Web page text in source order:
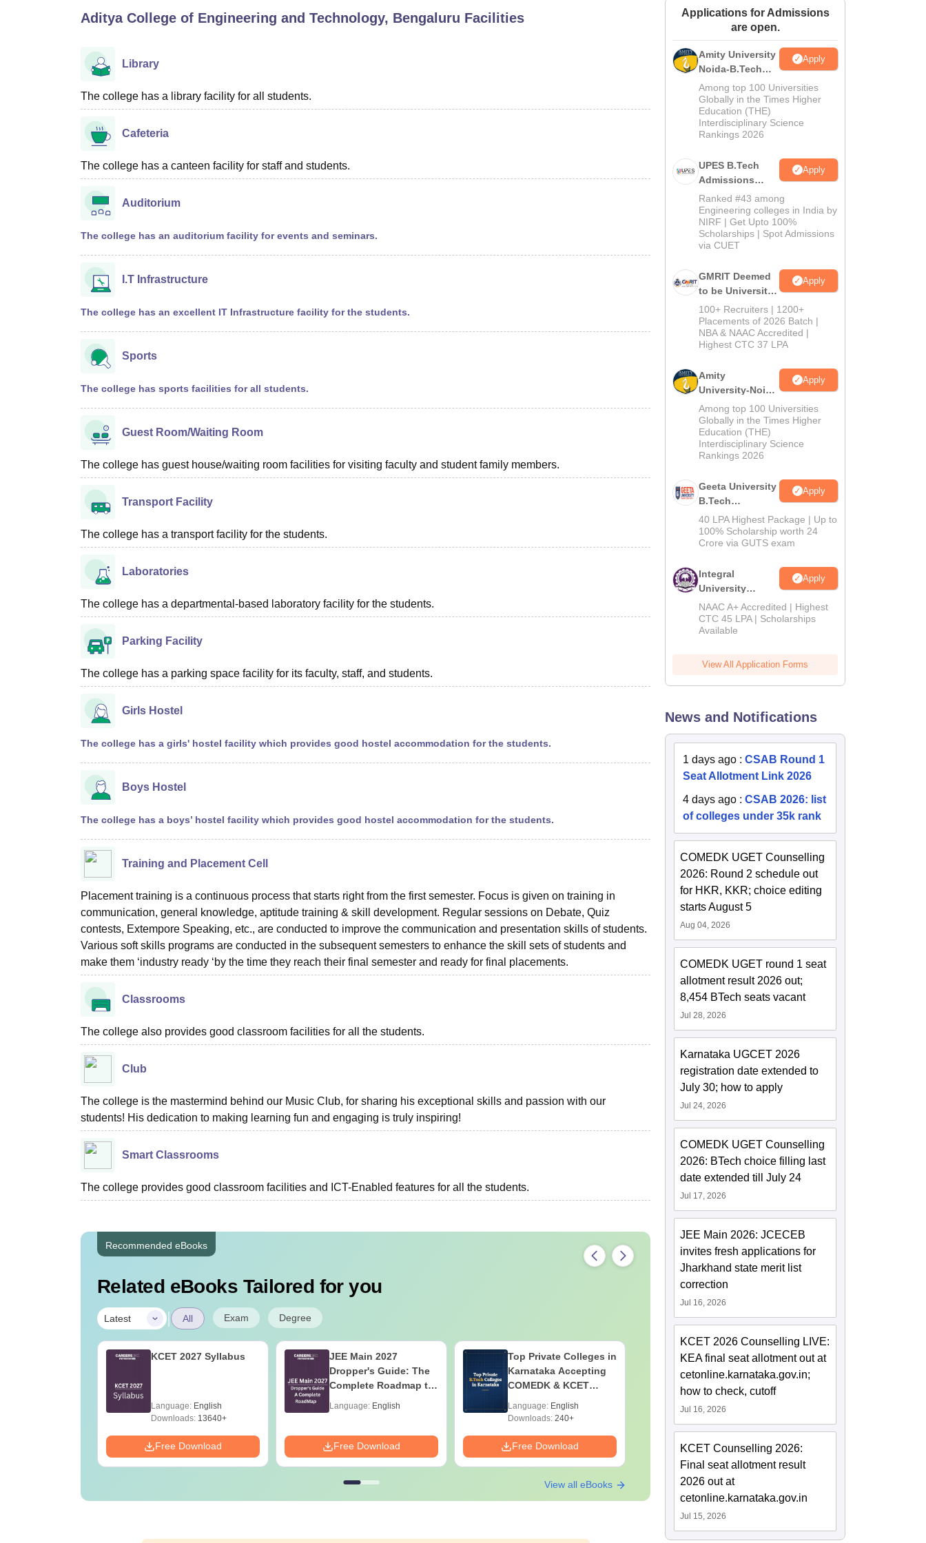
UPES Reviews MIT Manipal ReviewsMAHE ReviewsVIT University ReviewsChandigarh University ReviewsICFAI university Reviews Amrita Vishwa Vidyapeetham ReviewsIBS Hyderabad Reviews
Aditya College of Engineering and Technology, Bengaluru Facilities
Library
The college has a library facility for all students.
Cafeteria
The college has a canteen facility for staff and students.
Auditorium
The college has an auditorium facility for events and seminars.
I.T Infrastructure
The college has an excellent IT Infrastructure facility for the students.
Sports
The college has sports facilities for all students.
Guest Room/Waiting Room
The college has guest house/waiting room facilities for visiting faculty and student family members.
Transport Facility
The college has a transport facility for the students.
Laboratories
The college has a departmental-based laboratory facility for the students.
Parking Facility
The college has a parking space facility for its faculty, staff, and students.
Girls Hostel
The college has a girls' hostel facility which provides good hostel accommodation for the students.
Boys Hostel
The college has a boys’ hostel facility which provides good hostel accommodation for the students.
Training and Placement Cell
Placement training is a continuous process that starts right from the first semester. Focus is given on training in
communication, general knowledge, aptitude training & skill development. Regular sessions on Debate, Quiz
contests, Extempore Speaking, etc., are conducted to improve the communication and presentation skills of students.
Various soft skills programs are conducted in the subsequent semesters to enhance the skill sets of students and
make them ‘industry ready ‘by the time they reach their final semester and ready for final placements.
Classrooms
The college also provides good classroom facilities for all the students.
Club
The college is the mastermind behind our Music Club, for sharing his exceptional skills and passion with our
students! His dedication to making learning fun and engaging is truly inspiring!
Smart Classrooms
The college provides good classroom facilities and ICT-Enabled features for all the students.
Recommended eBooks
Related eBooks Tailored for you
Latest | All Exam Degree
KCET 2027 Syllabus
Language: English
Downloads: 13640+
Free Download
JEE Main 2027
Dropper's Guide: The
Complete Roadmap to
Language: English
Free Download
Top Private Colleges in
Karnataka Accepting
COMEDK & KCET
Language: English
Downloads: 240+
Free Download
CMAT 2027 July
Current Affairs & Static
Language:
Free Download
View all eBooks
Applications for Admissions
are open.
Amity University
Noida-B.Tech
Admissions
2026
Apply
Among top 100 Universities
Globally in the Times Higher
Education (THE)
Interdisciplinary Science
Rankings 2026
UPES B.Tech
Admissions
2026
Apply
Ranked #43 among
Engineering colleges in India by
NIRF | Get Upto 100%
Scholarships | Spot Admissions
via CUET
GMRIT Deemed
to be University
B.Tech
Admissions
2026
Apply
100+ Recruiters | 1200+
Placements of 2026 Batch |
NBA & NAAC Accredited |
Highest CTC 37 LPA
Amity
University-Noida
M.Tech
Admissions
2026
Apply
Among top 100 Universities
Globally in the Times Higher
Education (THE)
Interdisciplinary Science
Rankings 2026
Geeta University
B.Tech
Admissions
2026
Apply
40 LPA Highest Package | Up to
100% Scholarship worth 24
Crore via GUTS exam
Integral
University
B.Tech
Admissions
2026
Apply
NAAC A+ Accredited | Highest
CTC 45 LPA | Scholarships
Available
View All Application Forms
News and Notifications
1 days ago :CSAB Round 1
Seat Allotment Link 2026
4 days ago :CSAB 2026: list
of colleges under 35k rank
COMEDK UGET Counselling
2026: Round 2 schedule out
for HKR, KKR; choice editing
starts August 5
Aug 04, 2026
COMEDK UGET round 1 seat
allotment result 2026 out;
8,454 BTech seats vacant
Jul 28, 2026
Karnataka UGCET 2026
registration date extended to
July 30; how to apply
Jul 24, 2026
COMEDK UGET Counselling
2026: BTech choice filling last
date extended till July 24
Jul 17, 2026
JEE Main 2026: JCECEB
invites fresh applications for
Jharkhand state merit list
correction
Jul 16, 2026
KCET 2026 Counselling LIVE:
KEA final seat allotment out at
cetonline.karnataka.gov.in;
how to check, cutoff
Jul 16, 2026
KCET Counselling 2026:
Final seat allotment result
2026 out at
cetonline.karnataka.gov.in
Jul 15, 2026